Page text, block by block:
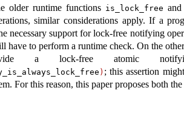
older runtime functions is_lock_free and
similar considerations apply. If a
necessary support for lock-free notifying
to perform a runtime check. On the
a lock-free atomic
) ; this assertion
For this reason, this paper proposes both